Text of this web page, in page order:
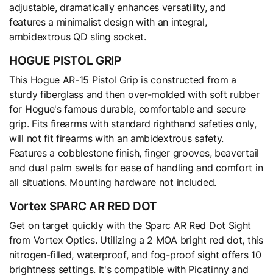
adjustable, dramatically enhances versatility, and
features a minimalist design with an integral,
ambidextrous QD sling socket.
HOGUE PISTOL GRIP
This Hogue AR-15 Pistol Grip is constructed from a
sturdy fiberglass and then over-molded with soft rubber
for Hogue's famous durable, comfortable and secure
grip. Fits firearms with standard righthand safeties only,
will not fit firearms with an ambidextrous safety.
Features a cobblestone finish, finger grooves, beavertail
and dual palm swells for ease of handling and comfort in
all situations. Mounting hardware not included.
Vortex SPARC AR RED DOT
Get on target quickly with the Sparc AR Red Dot Sight
from Vortex Optics. Utilizing a 2 MOA bright red dot, this
nitrogen-filled, waterproof, and fog-proof sight offers 10
brightness settings. It's compatible with Picatinny and